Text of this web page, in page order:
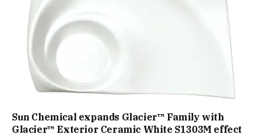
Sun Chemical expands Glacier™ Family with
Glacier™ Exterior Ceramic White S1303M effect